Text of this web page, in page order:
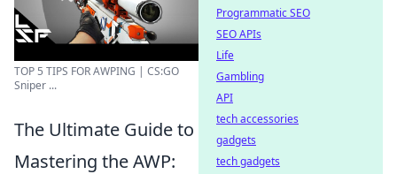
TOP 5 TIPS FOR AWPING | CS:GO
Sniper ...
The Ultimate Guide to
Mastering the AWP:
Programmatic SEO
SEO APIs
Life
Gambling
API
tech accessories
gadgets
tech gadgets